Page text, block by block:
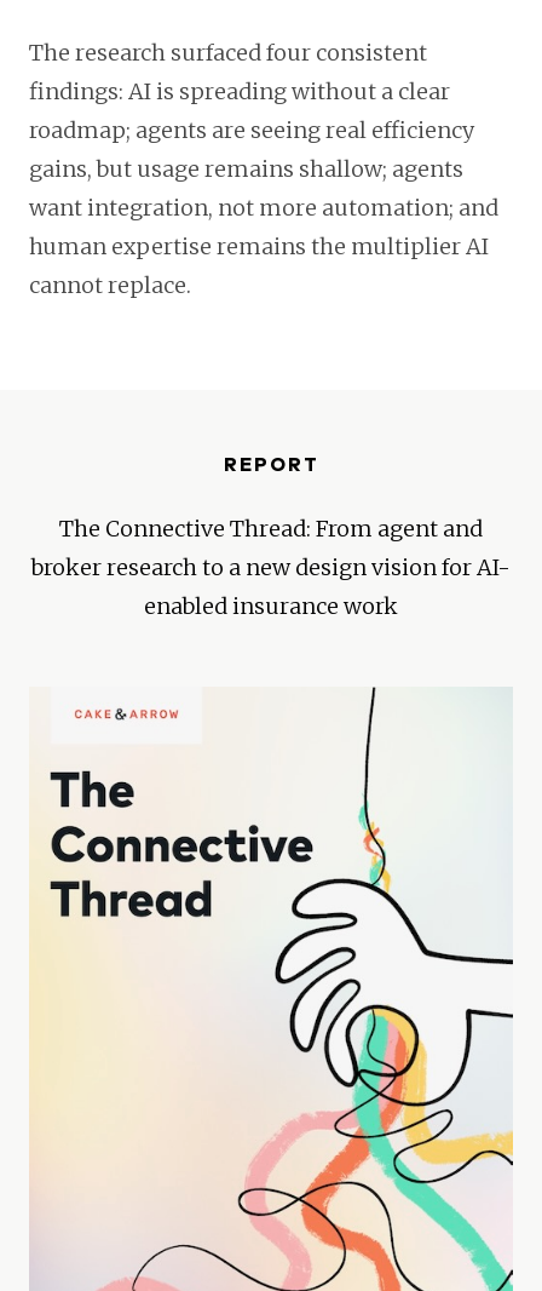
The research surfaced four consistent
findings: AI is spreading without a clear
roadmap; agents are seeing real efficiency
gains, but usage remains shallow; agents
want integration, not more automation; and
human expertise remains the multiplier AI
cannot replace.
REPORT
The Connective Thread: From agent and
broker research to a new design vision for AI-
enabled insurance work